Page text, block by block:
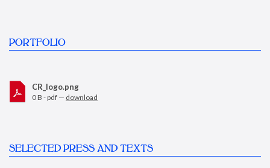
PORTFOLIO
CR_logo.png
0 B - pdf — download
SELECTED PRESS AND TEXTS